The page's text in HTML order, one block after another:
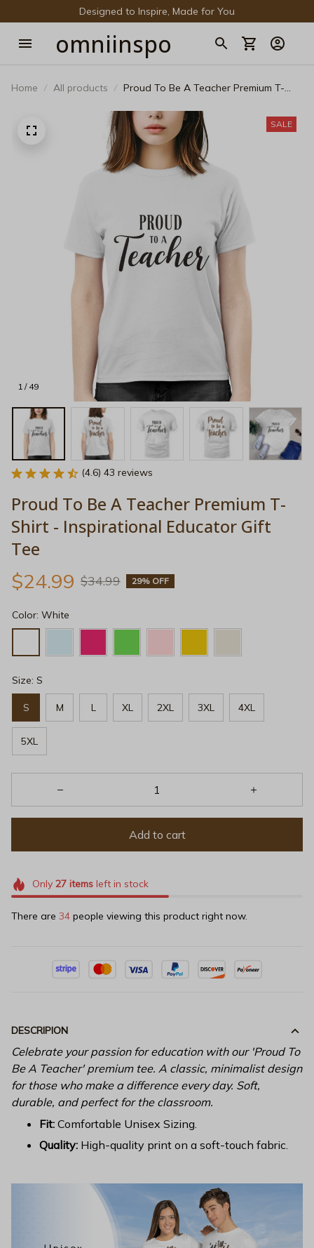
Designed to Inspire, Made for You
omniinspo
Home All products
Proud To Be A Teacher Premium T-
1 / 49
SALE
(4.6) 43 reviews
Proud To Be A Teacher Premium T-
Shirt - Inspirational Educator Gift
Tee
$24.99 $34.99 29% OFF
Color: White
Size: S
S M L XL 2XL 3XL 4XL
5XL
Add to cart
Only 27itemsleft in stock
There are 38 people viewing this product right now.
DESCRIPION
Celebrate your passion for education with our 'Proud To
Be A Teacher' premium tee. A classic, minimalist design
for those who make a difference every day. Soft,
durable, and perfect for the classroom.
Fit: Comfortable Unisex Sizing.
Quality: High-quality print on a soft-touch fabric.